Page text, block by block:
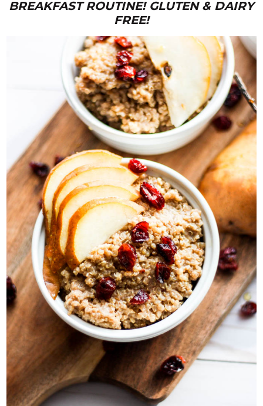
BREAKFAST ROUTINE! GLUTEN & DAIRY
FREE!